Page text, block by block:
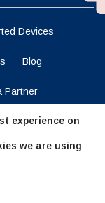
Devices
Blog
Partner
experience on
we are using